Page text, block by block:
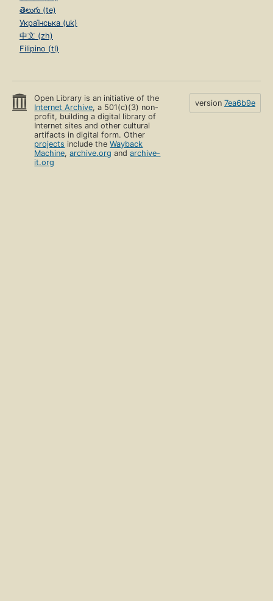
తెలుగు (te)
Українська (uk)
中文 (zh)
Filipino (tl)
Open Library is an initiative of the
Internet Archive, a 501(c)(3) non-
profit, building a digital library of
Internet sites and other cultural
artifacts in digital form. Other
projects include theWayback
Machine,archive.org andarchive-
it.org
version 7ea6b9e